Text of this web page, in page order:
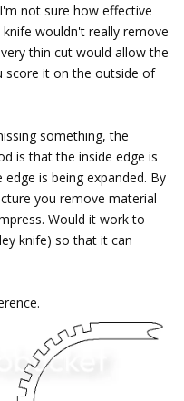
not sure how effective
wouldn't really remove
thin cut would allow the
score it on the outside of
something, the
is that the inside edge is
is being expanded. By
you remove material
Would it work to
knife) so that it can